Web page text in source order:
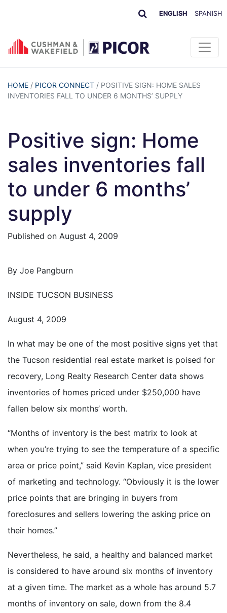
ENGLISH SPANISH
HOME / PICOR CONNECT / POSITIVE SIGN: HOME SALES
INVENTORIES FALL TO UNDER 6 MONTHS’ SUPPLY
Positive sign: Home
sales inventories fall
to under 6 months’
supply
Published on August 4, 2009
By Joe Pangburn
INSIDE TUCSON BUSINESS
August 4, 2009
In what may be one of the most positive signs yet that
the Tucson residential real estate market is poised for
recovery, Long Realty Research Center data shows
inventories of homes priced under $250,000 have
fallen below six months’ worth.
“Months of inventory is the best matrix to look at
when you’re trying to see the temperature of a specific
area or price point,” said Kevin Kaplan, vice president
of marketing and technology. “Obviously it is the lower
price points that are bringing in buyers from
foreclosures and sellers lowering the asking price on
their homes.”
Nevertheless, he said, a healthy and balanced market
is considered to have around six months of inventory
at a given time. The market as a whole has around 5.7
months of inventory on sale, down from the 8.4